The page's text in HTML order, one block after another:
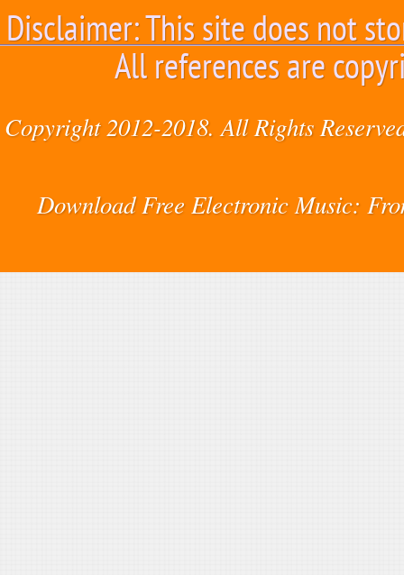
Disclaimer: This site does not
All references are
Copyright 2012-2018. All Rights
Download Free Electronic Music: